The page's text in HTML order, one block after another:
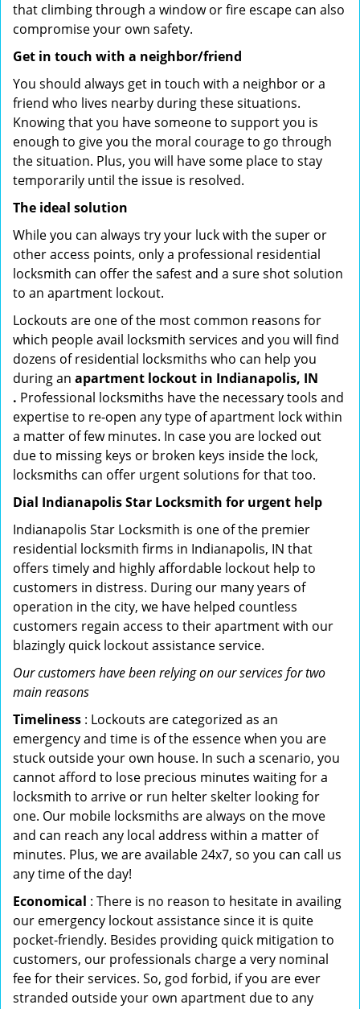
that climbing through a window or fire escape can also
compromise your own safety.
Get in touch with a neighbor/friend
You should always get in touch with a neighbor or a
friend who lives nearby during these situations.
Knowing that you have someone to support you is
enough to give you the moral courage to go through
the situation. Plus, you will have some place to stay
temporarily until the issue is resolved.
The ideal solution
While you can always try your luck with the super or
other access points, only a professional residential
locksmith can offer the safest and a sure shot solution
to an apartment lockout.
Lockouts are one of the most common reasons for
which people avail locksmith services and you will find
dozens of residential locksmiths who can help you
during an apartment lockout in Indianapolis, IN
. Professional locksmiths have the necessary tools and
expertise to re-open any type of apartment lock within
a matter of few minutes. In case you are locked out
due to missing keys or broken keys inside the lock,
locksmiths can offer urgent solutions for that too.
Dial Indianapolis Star Locksmith for urgent help
Indianapolis Star Locksmith is one of the premier
residential locksmith firms in Indianapolis, IN that
offers timely and highly affordable lockout help to
customers in distress. During our many years of
operation in the city, we have helped countless
customers regain access to their apartment with our
blazingly quick lockout assistance service.
Our customers have been relying on our services for two
main reasons
Timeliness : Lockouts are categorized as an
emergency and time is of the essence when you are
stuck outside your own house. In such a scenario, you
cannot afford to lose precious minutes waiting for a
locksmith to arrive or run helter skelter looking for
one. Our mobile locksmiths are always on the move
and can reach any local address within a matter of
minutes. Plus, we are available 24x7, so you can call us
any time of the day!
Economical : There is no reason to hesitate in availing
our emergency lockout assistance since it is quite
pocket-friendly. Besides providing quick mitigation to
customers, our professionals charge a very nominal
fee for their services. So, god forbid, if you are ever
stranded outside your own apartment due to any